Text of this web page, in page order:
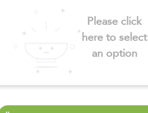
Please click
here to select
an option